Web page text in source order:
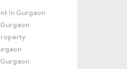
In Gurgaon